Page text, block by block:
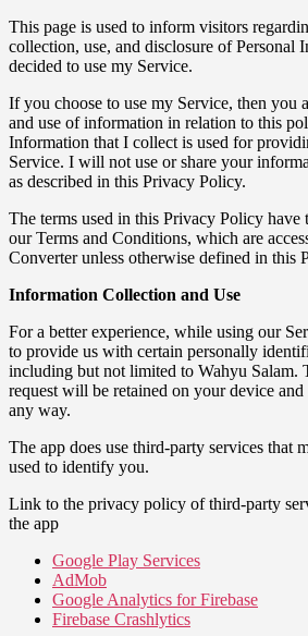
This page is used to inform visitors
collection, use, and disclosure of Personal
decided to use my Service.
If you choose to use my Service, then you
and use of information in relation to this
Information that I collect is used for
Service. I will not use or share your
as described in this Privacy Policy.
The terms used in this Privacy Policy have
our Terms and Conditions, which are
Converter unless otherwise defined in this
Information Collection and Use
For a better experience, while using our
to provide us with certain personally
including but not limited to Wahyu Salam.
request will be retained on your device
any way.
The app does use third-party services that
used to identify you.
Link to the privacy policy of third-party
the app
Google Play Services
AdMob
Google Analytics for Firebase
Firebase Crashlytics